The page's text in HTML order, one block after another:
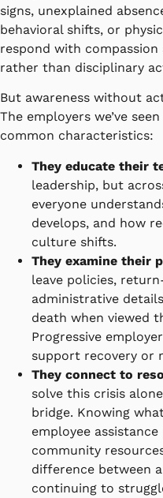
signs, unexplained
behavioral shifts, or
respond with
rather than disciplinary
But awareness without
The employers we’ve
common characteristics:
They educate their
leadership, but
everyone
develops, and how
culture shifts.
They examine their
leave policies,
administrative
death when viewed
Progressive
support recovery or
They connect to
solve this crisis
bridge. Knowing
employee
community
difference between
continuing to